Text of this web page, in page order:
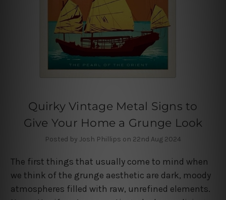
Quirky Vintage Metal Signs to
Give Your Home a Grunge Look
Posted by Josh Phillips on 22nd Aug 2024
The first things that usually come to mind when
we think of the grunge aesthetic are dark, moody
atmospheres filled with raw, unrefined elements.